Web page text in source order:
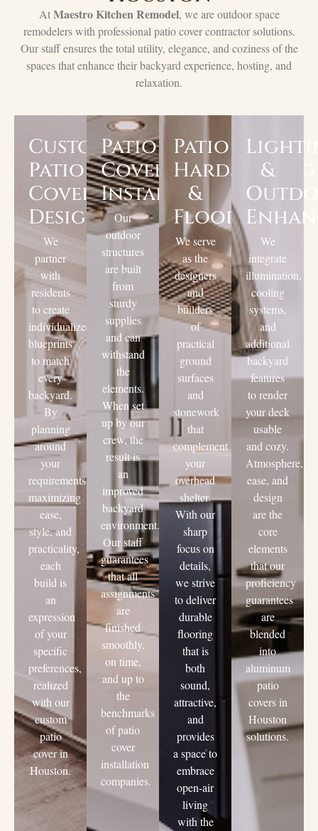
AtMaestro Kitchen Remodel, we are outdoor space
remodelers with professional patio cover contractor solutions.
Our staff ensures the total utility, elegance, and coziness of the
spaces that enhance their backyard experience, hosting, and
relaxation.
Custom
Patio
Cover
Design
We
partner
with
residents
to create
individualized
blueprints
to match
every
backyard.
By
planning
around
your
requirements,
maximizing
ease,
style, and
practicality,
each
build is
an
expression
of your
specific
preferences,
realized
with our
custom
patio
cover in
Houston.
Patio
Cover
Installation
Our
outdoor
structures
are built
from
sturdy
supplies
and can
withstand
the
elements.
When set
up by our
crew, the
result is
an
improved
backyard
environment.
Our staff
guarantees
that all
assignments
are
finished
smoothly,
on time,
and up to
the
benchmarks
of patio
cover
installation
companies.
Patio
Hardscaping
&
Flooring
We serve
as the
designers
and
builders
of
practical
ground
surfaces
and
stonework
that
complement
your
overhead
shelter.
With our
sharp
focus on
details,
we strive
to deliver
durable
flooring
that is
both
sound,
attractive,
and
provides
a space to
embrace
open-air
living
with the
&
We
integrate
illumination,
cooling
systems,
and
additional
backyard
features
to render
your deck
usable
and cozy.
Atmosphere,
ease, and
design
are the
core
elements
that our
proficiency
guarantees
are
blended
into
aluminum
patio
covers in
Houston
solutions.